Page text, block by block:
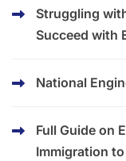
Struggling
Succeed with
National
Full Guide on
Immigration